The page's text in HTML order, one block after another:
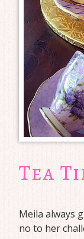
Tea
Meila always
no to her